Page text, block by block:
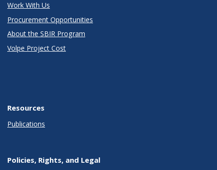
Work With Us
Procurement Opportunities
About the SBIR Program
Volpe Project Cost
Resources
Publications
Policies, Rights, and Legal